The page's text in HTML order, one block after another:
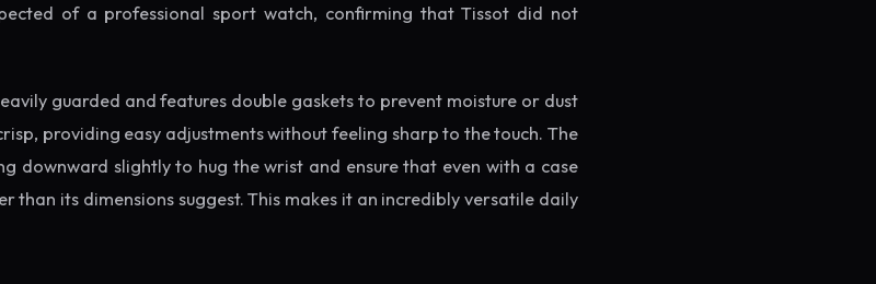
of a professional sport watch, confirming that Tissot did not
guarded and features double gaskets to prevent moisture or dust
providing easy adjustments without feeling sharp to the touch. The
downward slightly to hug the wrist and ensure that even with a case
than its dimensions suggest. This makes it an incredibly versatile daily